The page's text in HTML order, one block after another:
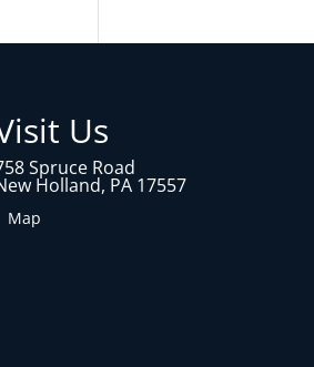
Us
Spruce Road
Holland, PA 17557
Map